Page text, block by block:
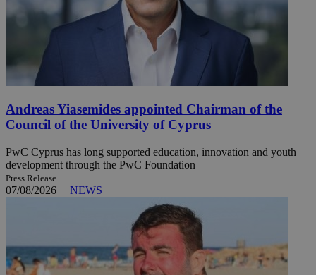
Andreas Yiasemides appointed Chairman of the
Council of the University of Cyprus
PwC Cyprus has long supported education, innovation and youth
development through the PwC Foundation
Press Release
07/08/2026 | NEWS